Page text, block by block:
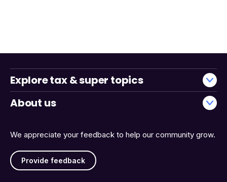
We appreciate your feedback to help our community grow.
Provide feedback
Explore tax & super topics
About us